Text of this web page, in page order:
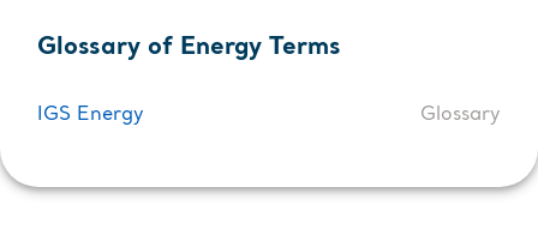
Glossary of Energy Terms
IGS Energy Glossary